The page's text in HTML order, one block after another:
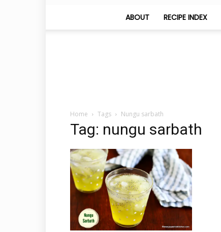
ABOUT RECIPE INDEX
Home Tags Nungu sarbath
Tag: nungu sarbath